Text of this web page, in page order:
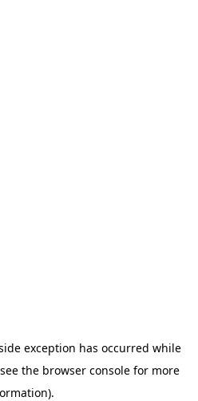
exception has occurred while
the browser consolefor more